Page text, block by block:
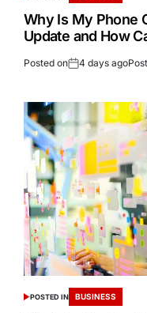
Why Is My Phone
Update and How
Posted on 4 days ago
POSTED IN BUSINESS